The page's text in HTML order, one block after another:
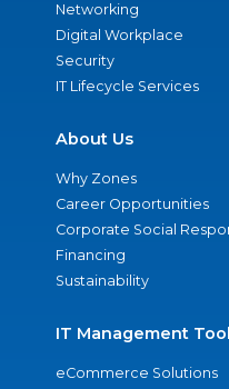
Networking
Digital Workplace
Security
IT Lifecycle Services
About Us
Why Zones
Career Opportunities
Corporate Social
Financing
Sustainability
IT Management
eCommerce Solutions